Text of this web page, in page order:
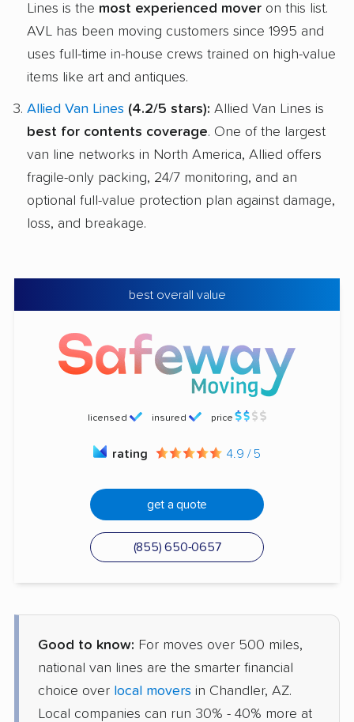
Lines is the most experienced mover on this list.
AVL has been moving customers since 1995 and
uses full-time in-house crews trained on high-value
items like art and antiques.
Allied Van Lines (4.2/5 stars): Allied Van Lines is
best for contents coverage. One of the largest
van line networks in North America, Allied offers
fragile-only packing, 24/7 monitoring, and an
optional full-value protection plan against damage,
loss, and breakage.
best overall value
licensed insured price
rating 4.9 / 5
get a quote
(855) 650-0657
Good to know: For moves over 500 miles,
national van lines are the smarter financial
choice over local movers in Chandler, AZ.
Local companies can run 30% - 40% more at